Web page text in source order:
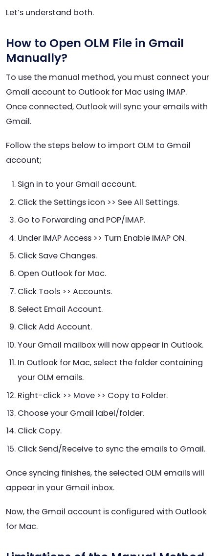
Let’s understand both.
How to Open OLM File in Gmail
Manually?
To use the manual method, you must connect your
Gmail account to Outlook for Mac using IMAP.
Once connected, Outlook will sync your emails with
Gmail.
Follow the steps below to import OLM to Gmail
account;
Sign in to your Gmail account.
Click the Settings icon >> See All Settings.
Go to Forwarding and POP/IMAP.
Under IMAP Access >> Turn Enable IMAP ON.
Click Save Changes.
Open Outlook for Mac.
Click Tools >> Accounts.
Select Email Account.
Click Add Account.
Your Gmail mailbox will now appear in Outlook.
In Outlook for Mac, select the folder containing
your OLM emails.
Right-click >> Move >> Copy to Folder.
Choose your Gmail label/folder.
Click Copy.
Click Send/Receive to sync the emails to Gmail.
Once syncing finishes, the selected OLM emails will
appear in your Gmail inbox.
Now, the Gmail account is configured with Outlook
for Mac.